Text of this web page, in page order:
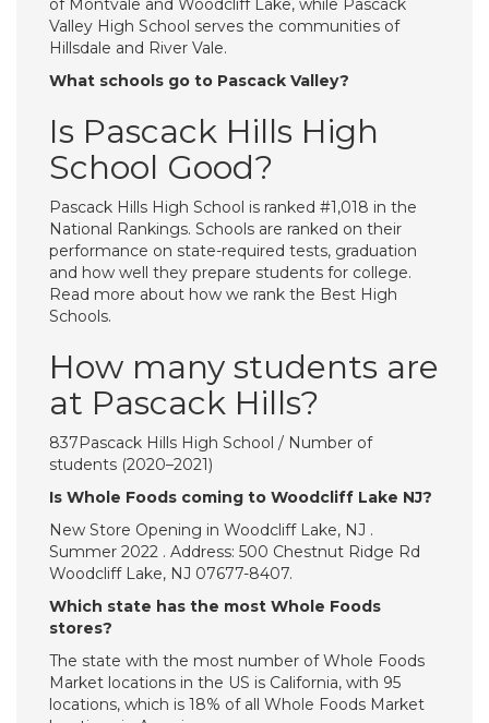
of Montvale and Woodcliff Lake, while Pascack
Valley High School serves the communities of
Hillsdale and River Vale.
What schools go to Pascack Valley?
Is Pascack Hills High
School Good?
Pascack Hills High School is ranked #1,018 in the
National Rankings. Schools are ranked on their
performance on state-required tests, graduation
and how well they prepare students for college.
Read more about how we rank the Best High
Schools.
How many students are
at Pascack Hills?
837Pascack Hills High School / Number of
students (2020–2021)
Is Whole Foods coming to Woodcliff Lake NJ?
New Store Opening in Woodcliff Lake, NJ .
Summer 2022 . Address: 500 Chestnut Ridge Rd
Woodcliff Lake, NJ 07677-8407.
Which state has the most Whole Foods
stores?
The state with the most number of Whole Foods
Market locations in the US is California, with 95
locations, which is 18% of all Whole Foods Market